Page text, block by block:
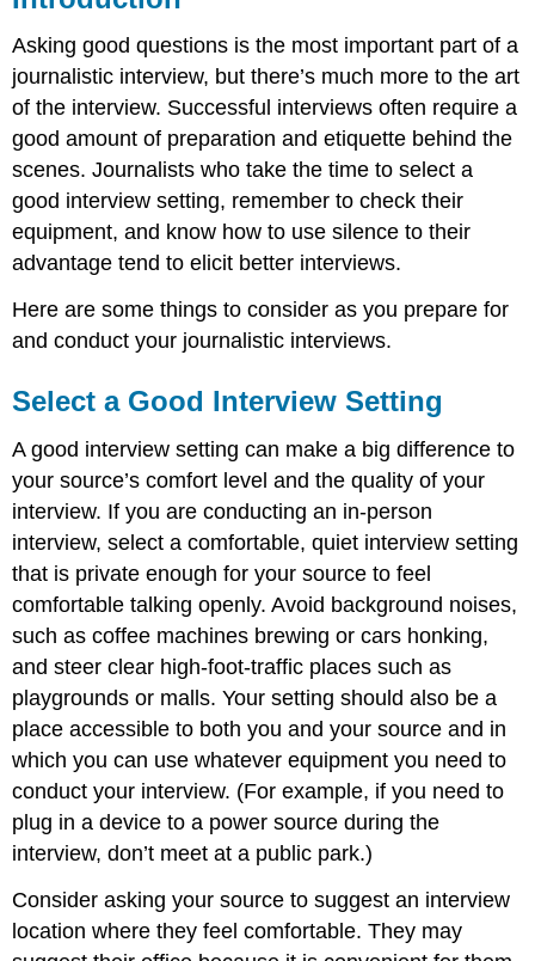
Asking good questions is the most important part of a
journalistic interview, but there’s much more to the art
of the interview. Successful interviews often require a
good amount of preparation and etiquette behind the
scenes. Journalists who take the time to select a
good interview setting, remember to check their
equipment, and know how to use silence to their
advantage tend to elicit better interviews.
Here are some things to consider as you prepare for
and conduct your journalistic interviews.
Select a Good Interview Setting
A good interview setting can make a big difference to
your source’s comfort level and the quality of your
interview. If you are conducting an in-person
interview, select a comfortable, quiet interview setting
that is private enough for your source to feel
comfortable talking openly. Avoid background noises,
such as coffee machines brewing or cars honking,
and steer clear high-foot-traffic places such as
playgrounds or malls. Your setting should also be a
place accessible to both you and your source and in
which you can use whatever equipment you need to
conduct your interview. (For example, if you need to
plug in a device to a power source during the
interview, don’t meet at a public park.)
Consider asking your source to suggest an interview
location where they feel comfortable. They may